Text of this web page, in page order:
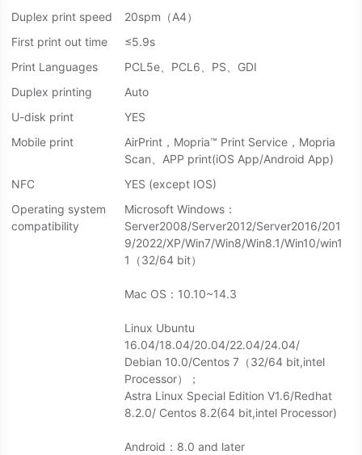
Duplex print speed
20spm（A4）
First print out time
≤5.9s
Print Languages
PCL5e、PCL6、PS、GDI
Duplex printing
Auto
U-disk print
YES
Mobile print
AirPrint，Mopria™ Print Service，Mopria
Scan、APP print(iOS App/Android App)
NFC
YES (except IOS)
Operating system
compatibility
Microsoft Windows：
Server2008/Server2012/Server2016/201
9/2022/XP/Win7/Win8/Win8.1/Win10/win1
1（32/64 bit）
Mac OS：10.10~14.3
Linux Ubuntu
16.04/18.04/20.04/22.04/24.04/
Debian 10.0/Centos 7（32/64 bit,intel
Processor）；
Astra Linux Special Edition V1.6/Redhat
8.2.0/ Centos 8.2(64 bit,intel Processor)
Android：8.0 and later